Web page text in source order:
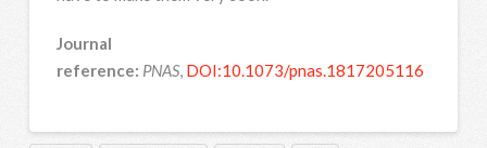
Journal
reference: PNAS, DOI:10.1073/pnas.1817205116